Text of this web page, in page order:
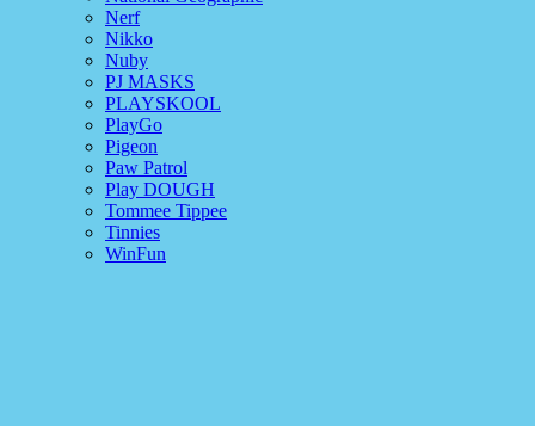
Nerf
Nikko
Nuby
PJ MASKS
PLAYSKOOL
PlayGo
Pigeon
Paw Patrol
Play DOUGH
Tommee Tippee
Tinnies
WinFun